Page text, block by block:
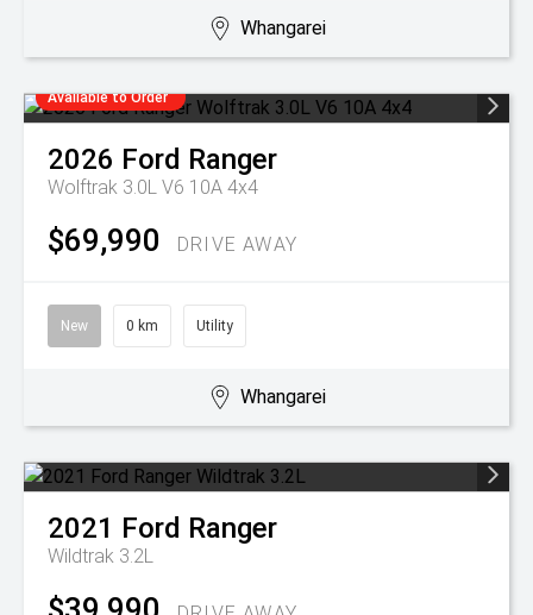
Whangarei
Available to Order
2026 Ford Ranger
Wolftrak 3.0L V6 10A 4x4
$69,990 DRIVE AWAY
New 0 km Utility
Whangarei
2021 Ford Ranger
Wildtrak 3.2L